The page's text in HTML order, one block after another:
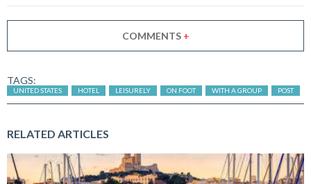
COMMENTS +
TAGS:
UNITED STATES HOTEL LEISURELY ON FOOT WITH A GROUP POST
RELATED ARTICLES